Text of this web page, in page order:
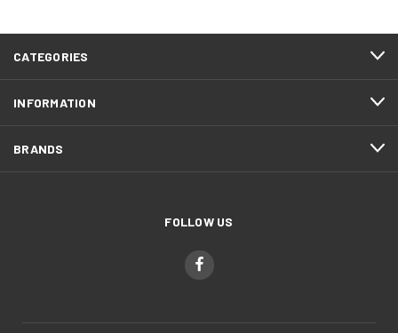
CATEGORIES
INFORMATION
BRANDS
FOLLOW US